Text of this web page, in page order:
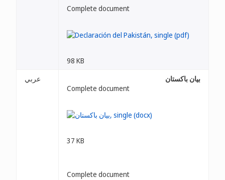
Complete document
98 KB
عربي
بيان باكستان
Complete document
37 KB
Complete document